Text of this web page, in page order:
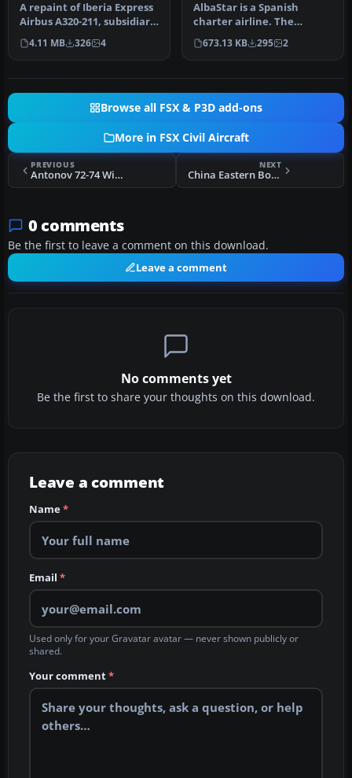
A repaint of Iberia Express
Airbus A320-211, subsidiary
of Iberia (One World)…
4.11 MB 326 4
AlbaStar is a Spanish
charter airline. The
company AlbaStar SA was
incorporat…
673.13 KB 295 2
Browse all FSX & P3D add-ons
More in FSX Civil Aircraft
PREVIOUS
Antonov 72-74 With Updated VC
NEXT
China Eastern Boeing 737-800
0 comments
Be the first to leave a comment on this download.
Leave a comment
No comments yet
Be the first to share your thoughts on this download.
Leave a comment
Name*
Email *
Used only for your Gravatar avatar — never shown publicly or
shared.
Your comment*